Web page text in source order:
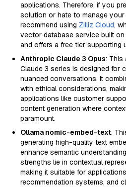
applications. Therefore, if you
solution or hate to manage
recommend using Zilliz Cloud,
vector database service built
and offers a free tier supporting
Anthropic Claude 3 Opus: This
Claude 3 series is designed for
nuanced conversations. It
with ethical considerations,
applications like customer
content generation where
paramount.
Ollama nomic-embed-text:
generating high-quality text
enhance semantic
strengths lie in contextual
making it suitable for
recommendation systems, and